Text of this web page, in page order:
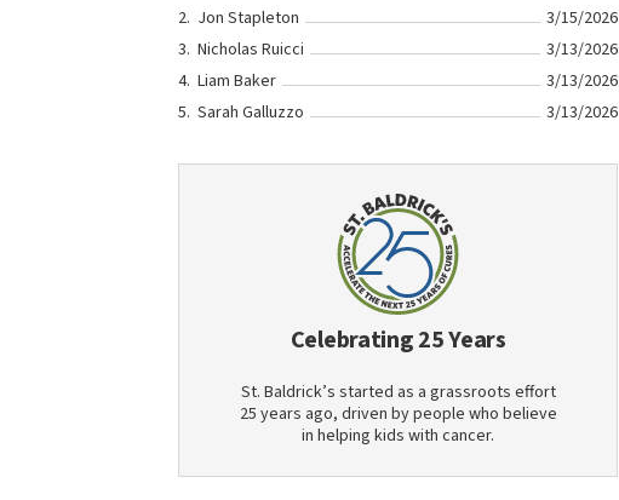
Jon Stapleton
3/15/2026
Nicholas Ruicci
3/13/2026
Liam Baker
3/13/2026
Sarah Galluzzo
3/13/2026
Celebrating 25 Years
St. Baldrick’s started as a grassroots effort
25 years ago, driven by people who believe
in helping kids with cancer.